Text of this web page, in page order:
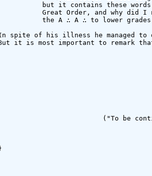
but it contains these
Great Order, and why did I
the A ∴ A ∴ to lower
spite of his illness he managed to
it is most important to remark
("To be